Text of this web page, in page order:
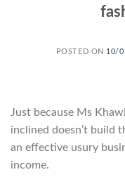
POSTED ON 10/
Just because Ms
inclined doesn’t build
an effective usury
income.